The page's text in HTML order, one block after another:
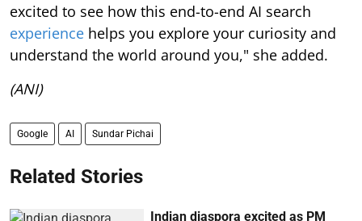
excited to see how this end-to-end AI search
experience helps you explore your curiosity and
understand the world around you," she added.
(ANI)
Google AI Sundar Pichai
Related Stories
Indian diaspora excited as PM